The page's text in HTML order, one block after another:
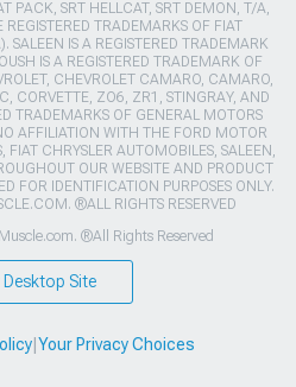
PACK, SRT HELLCAT, SRT DEMON, T/A,
TRADEMARKS OF FIAT
SALEEN IS A REGISTERED TRADEMARK
IS A REGISTERED TRADEMARK OF
CHEVROLET CAMARO, CAMARO,
CORVETTE, ZO6, ZR1, STINGRAY, AND
TRADEMARKS OF GENERAL MOTORS
AFFILIATION WITH THE FORD MOTOR
FIAT CHRYSLER AUTOMOBILES, SALEEN,
OUR WEBSITE AND PRODUCT
FOR IDENTIFICATION PURPOSES ONLY.
®ALL RIGHTS RESERVED
®All Rights Reserved
Desktop Site
| Your Privacy Choices